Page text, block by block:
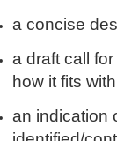
a concise
a draft call
how it fits
an indication